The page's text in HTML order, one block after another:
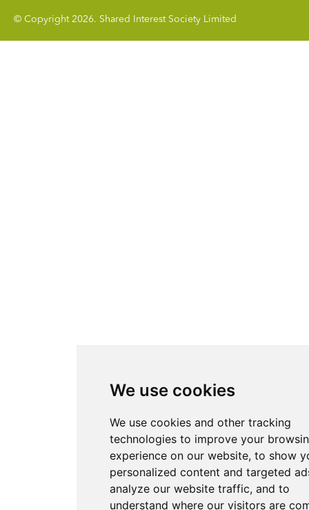
We use cookies
We use cookies and other tracking
technologies to improve your
experience on our website, to show
personalized content and targeted
analyze our website traffic, and to
understand where our visitors are
© Copyright 2026. Shared Interest Society Limited